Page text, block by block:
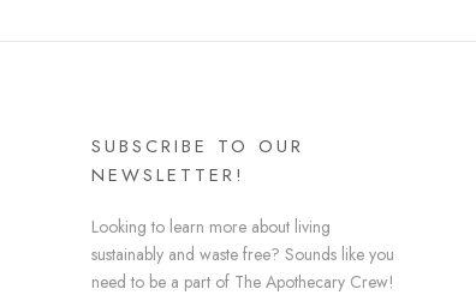
SUBSCRIBE TO OUR
NEWSLETTER!
Looking to learn more about living
sustainably and waste free? Sounds like you
need to be a part of The Apothecary Crew!